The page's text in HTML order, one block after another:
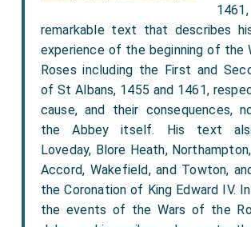
remarkable text that describes
experience of the beginning of the
Roses including the First and
of St Albans, 1455 and 1461,
cause, and their consequences,
the Abbey itself. His text
Loveday, Blore Heath,
Accord, Wakefield, and Towton,
the Coronation of King Edward IV.
the events of the Wars of the